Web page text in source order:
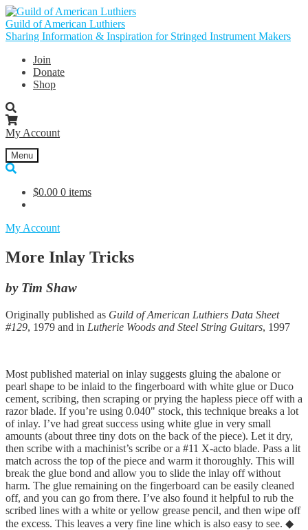
Skip
to
navigation
Skip
to
content
Guild of American Luthiers
Sharing Information & Inspiration for Stringed Instrument Makers
Join
Donate
Shop
My Account
Menu
$0.00 0 items
My Account
More Inlay Tricks
by Tim Shaw
Originally published as Guild of American Luthiers Data Sheet
#129, 1979 and in Lutherie Woods and Steel String Guitars, 1997
Most published material on inlay suggests gluing the abalone or
pearl shape to be inlaid to the fingerboard with white glue or Duco
cement, scribing, then scraping or prying the hapless piece off with a
razor blade. If you’re using 0.040" stock, this technique breaks a lot
of inlay. I’ve had great success using white glue in very small
amounts (about three tiny dots on the back of the piece). Let it dry,
then scribe with a machinist’s scribe or a #11 X-acto blade. Pass a lit
match across the top of the piece and warm it thoroughly. This will
break the glue bond and allow you to slide the inlay off without
harm. The glue remaining on the fingerboard can be easily cleaned
off, and you can go from there. I’ve also found it helpful to rub the
scribed lines with a white or yellow grease pencil, and then wipe off
the excess. This leaves a very fine line which is also easy to see. ◆